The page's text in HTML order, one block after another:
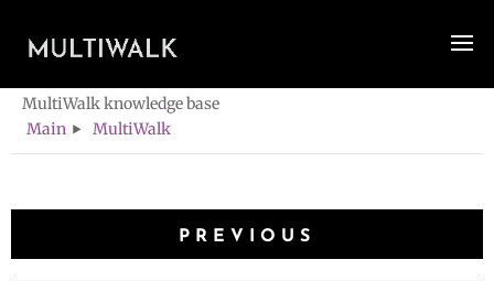
Category -
MultiWalk knowledge base
Main
MultiWalk
PREVIOUS